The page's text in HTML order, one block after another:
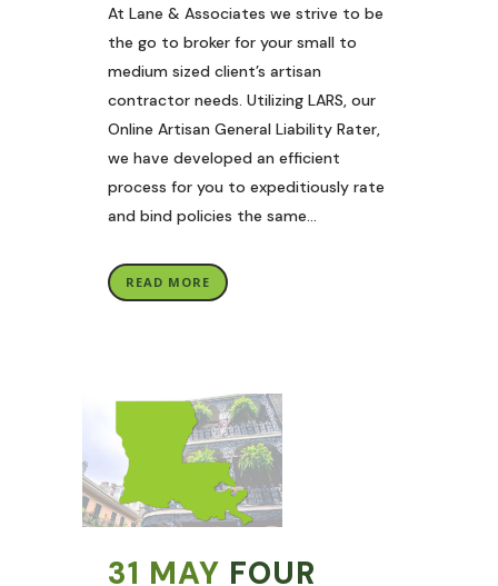
At Lane & Associates we strive to be
the go to broker for your small to
medium sized client’s artisan
contractor needs. Utilizing LARS, our
Online Artisan General Liability Rater,
we have developed an efficient
process for you to expeditiously rate
and bind policies the same...
READ MORE
31 MAY FOUR